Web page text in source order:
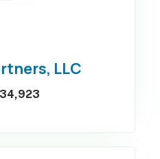
LLC